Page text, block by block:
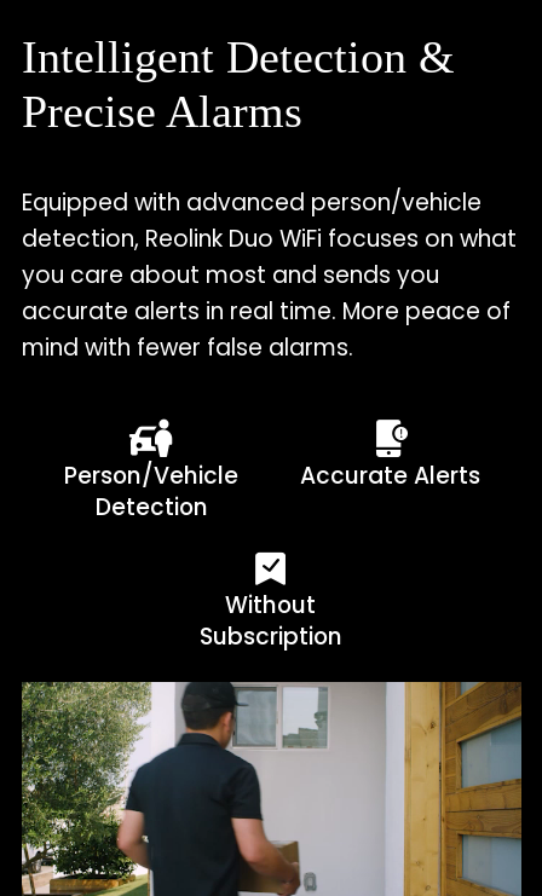
Intelligent Detection &
Precise Alarms
Equipped with advanced person/vehicle
detection, Reolink Duo WiFi focuses on what
you care about most and sends you
accurate alerts in real time. More peace of
mind with fewer false alarms.
Person/Vehicle
Detection
Accurate Alerts
Without
Subscription